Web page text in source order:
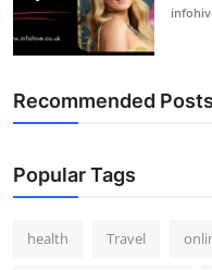
Recommended Posts
Popular Tags
health Travel